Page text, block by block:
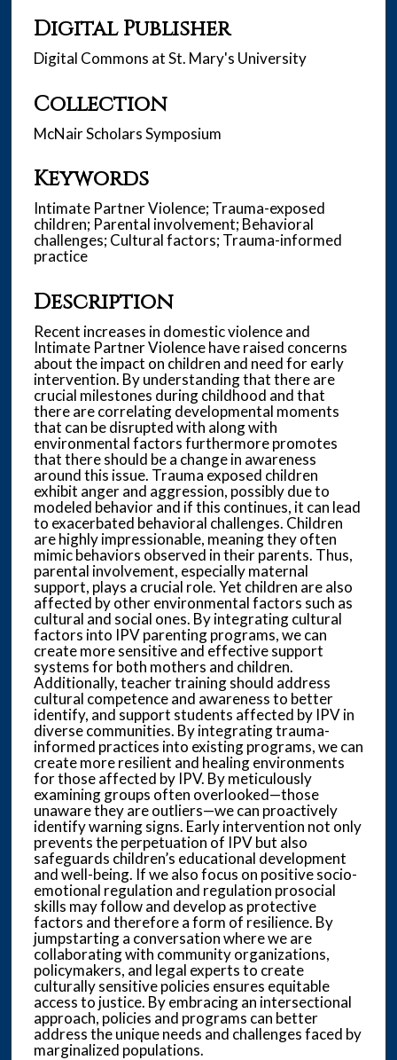
Digital Publisher
Digital Commons at St. Mary's University
Collection
McNair Scholars Symposium
Keywords
Intimate Partner Violence; Trauma-exposed
children; Parental involvement; Behavioral
challenges; Cultural factors; Trauma-informed
practice
Description
Recent increases in domestic violence and
Intimate Partner Violence have raised concerns
about the impact on children and need for early
intervention. By understanding that there are
crucial milestones during childhood and that
there are correlating developmental moments
that can be disrupted with along with
environmental factors furthermore promotes
that there should be a change in awareness
around this issue. Trauma exposed children
exhibit anger and aggression, possibly due to
modeled behavior and if this continues, it can lead
to exacerbated behavioral challenges. Children
are highly impressionable, meaning they often
mimic behaviors observed in their parents. Thus,
parental involvement, especially maternal
support, plays a crucial role. Yet children are also
affected by other environmental factors such as
cultural and social ones. By integrating cultural
factors into IPV parenting programs, we can
create more sensitive and effective support
systems for both mothers and children.
Additionally, teacher training should address
cultural competence and awareness to better
identify, and support students affected by IPV in
diverse communities. By integrating trauma-
informed practices into existing programs, we can
create more resilient and healing environments
for those affected by IPV. By meticulously
examining groups often overlooked—those
unaware they are outliers—we can proactively
identify warning signs. Early intervention not only
prevents the perpetuation of IPV but also
safeguards children’s educational development
and well-being. If we also focus on positive socio-
emotional regulation and regulation prosocial
skills may follow and develop as protective
factors and therefore a form of resilience. By
jumpstarting a conversation where we are
collaborating with community organizations,
policymakers, and legal experts to create
culturally sensitive policies ensures equitable
access to justice. By embracing an intersectional
approach, policies and programs can better
address the unique needs and challenges faced by
marginalized populations.